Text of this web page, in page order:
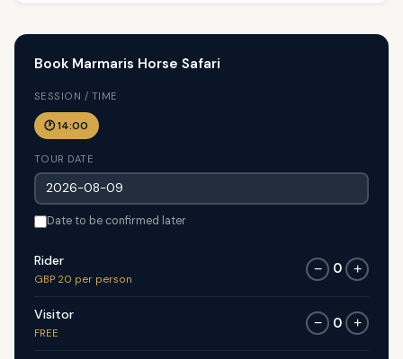
Book Marmaris Horse Safari
SESSION / TIME
🕐 14:00
TOUR DATE
Date to be confirmed later
Rider
GBP 20 per person
− 0 +
Visitor
FREE
− 0 +